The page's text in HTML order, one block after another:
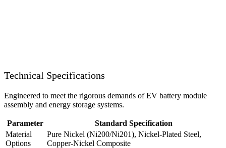
Technical Specifications
Engineered to meet the rigorous demands of EV battery module
assembly and energy storage systems.
Parameter
Standard Specification
Material
Options
Pure Nickel (Ni200/Ni201), Nickel-Plated Steel,
Copper-Nickel Composite